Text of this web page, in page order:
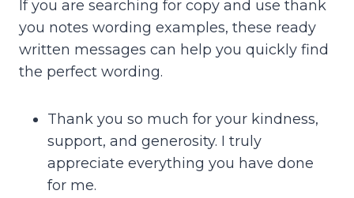
If you are searching for copy and use thank
you notes wording examples, these ready
written messages can help you quickly find
the perfect wording.
Thank you so much for your kindness,
support, and generosity. I truly
appreciate everything you have done
for me.